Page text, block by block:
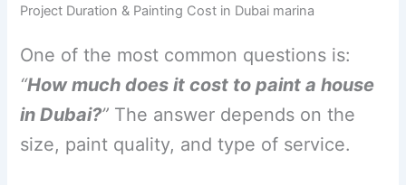
Project Duration & Painting Cost in Dubai marina
One of the most common questions is:
“How much does it cost to paint a house
in Dubai?” The answer depends on the
size, paint quality, and type of service.